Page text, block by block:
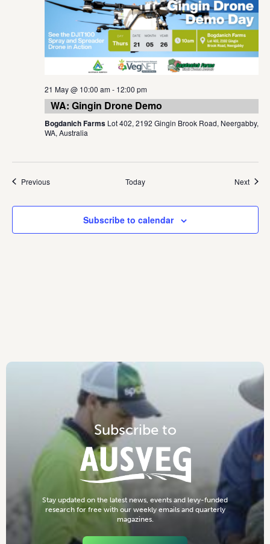
21 May @ 10:00 am- 12:00 pm
WA: Gingin Drone Demo
Bogdanich Farms Lot 402, 2192 Gingin Brook Road, Neergabby,
WA, Australia
PreviousEvents Today Next
Subscribe to calendar
Subscribe to
Stay updated on the latest news, events and levy-funded
research for free with our weekly emails and quarterly
magazines.